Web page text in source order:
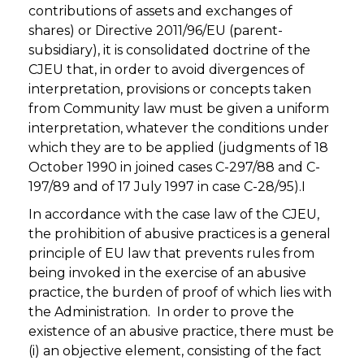
contributions of assets and exchanges of
shares) or Directive 2011/96/EU (parent-
subsidiary), it is consolidated doctrine of the
CJEU that, in order to avoid divergences of
interpretation, provisions or concepts taken
from Community law must be given a uniform
interpretation, whatever the conditions under
which they are to be applied (judgments of 18
October 1990 in joined cases C-297/88 and C-
197/89 and of 17 July 1997 in case C-28/95).I
In accordance with the case law of the CJEU,
the prohibition of abusive practices is a general
principle of EU law that prevents rules from
being invoked in the exercise of an abusive
practice, the burden of proof of which lies with
the Administration. In order to prove the
existence of an abusive practice, there must be
(i) an objective element, consisting of the fact